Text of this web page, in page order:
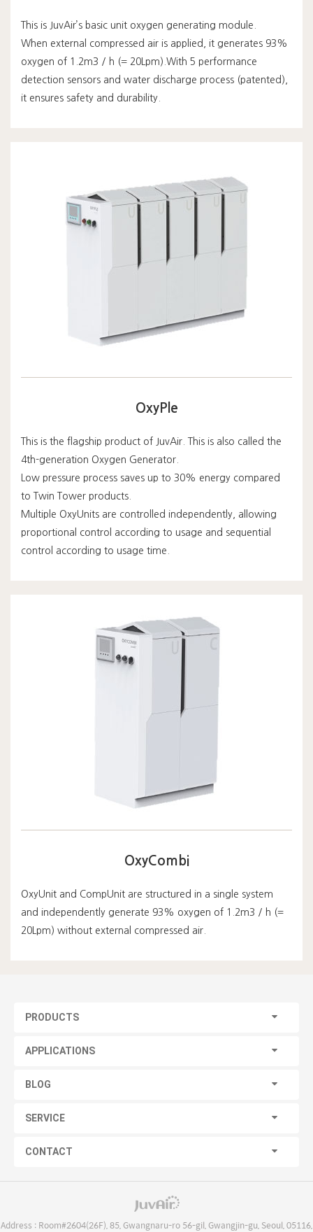
This is JuvAir’s basic unit oxygen generating module.
When external compressed air is applied, it generates 93%
oxygen of 1.2m3 / h (= 20Lpm).With 5 performance
detection sensors and water discharge process (patented),
it ensures safety and durability.
OxyPle
This is the flagship product of JuvAir. This is also called the
4th-generation Oxygen Generator.
Low pressure process saves up to 30% energy compared
to Twin Tower products.
Multiple OxyUnits are controlled independently, allowing
proportional control according to usage and sequential
control according to usage time.
OxyCombi
OxyUnit and CompUnit are structured in a single system
and independently generate 93% oxygen of 1.2m3 / h (=
20Lpm) without external compressed air.
PRODUCTS
APPLICATIONS
BLOG
SERVICE
CONTACT
Address : Room#2604(26F), 85, Gwangnaru-ro 56-gil, Gwangjin-gu, Seoul, 05116,